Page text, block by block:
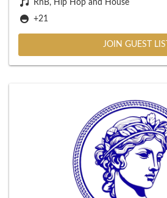
RnB, Hip Hop and House
+21
JOIN GUEST LIST